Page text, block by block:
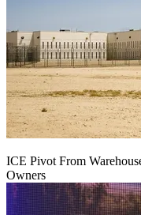
ICE Pivot From
Owners